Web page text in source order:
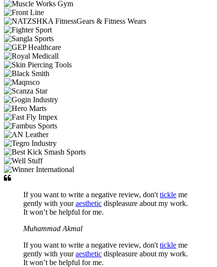
If you want to write a negative review, don't tickle me
gently with youraesthetic displeasure about my work.
It won’t be helpful for me.
Muhammad Akmal
If you want to write a negative review, don't tickle me
gently with youraesthetic displeasure about my work.
It won’t be helpful for me.